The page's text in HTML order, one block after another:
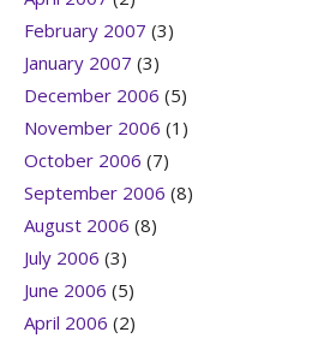
February 2007 (3)
January 2007 (3)
December 2006 (5)
November 2006 (1)
October 2006 (7)
September 2006 (8)
August 2006 (8)
July 2006 (3)
June 2006 (5)
April 2006 (2)